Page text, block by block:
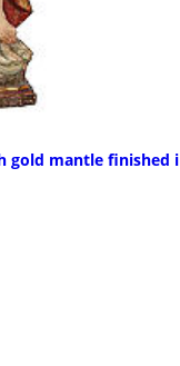
gold mantle finished